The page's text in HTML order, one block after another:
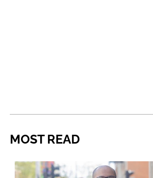
MOST READ